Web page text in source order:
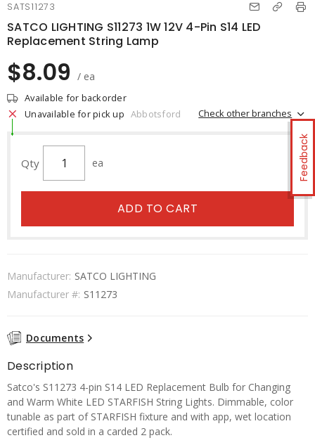
Feedback
SATS11273
SATCO LIGHTING S11273 1W 12V 4-Pin S14 LED
Replacement String Lamp
$8.09 / ea
Available for backorder
Unavailable for pick up Abbotsford Check other branches
Qty ea
ADD TO CART
Manufacturer: SATCO LIGHTING
Manufacturer #: S11273
Documents
Description
Satco's S11273 4-pin S14 LED Replacement Bulb for Changing
and Warm White LED STARFISH String Lights. Dimmable, color
tunable as part of STARFISH fixture and with app, wet location
certified and sold in a carded 2 pack.